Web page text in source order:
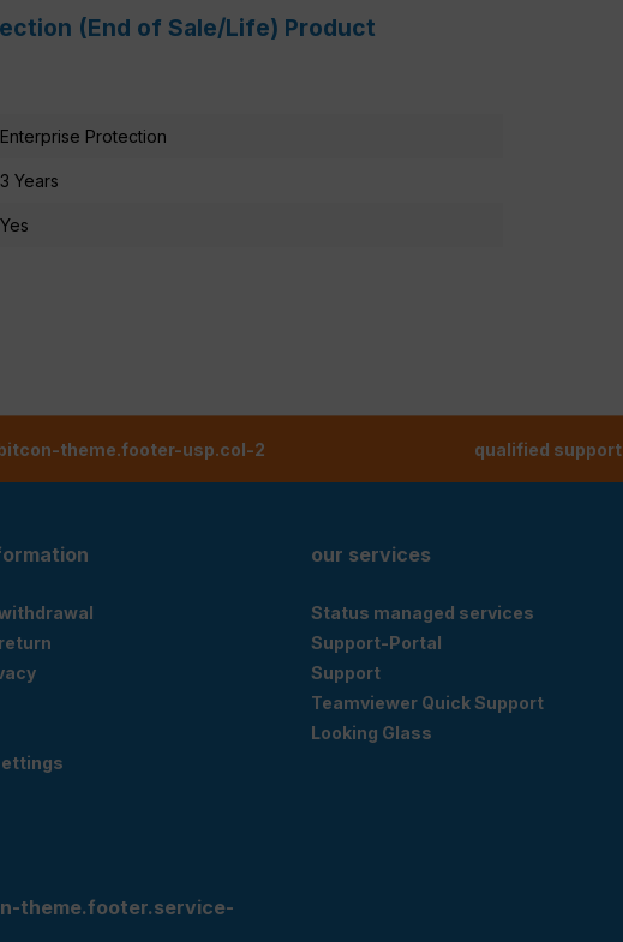
(End of Sale/Life) Product
Enterprise Protection
3 Years
Yes
theme.footer-usp.col-2 qualified support
our services
Status managed services
Support-Portal
Support
Teamviewer Quick Support
Looking Glass
theme.footer.service-